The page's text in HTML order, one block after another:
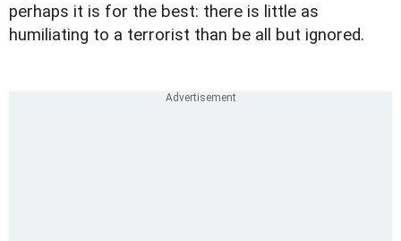
perhaps it is for the best: there is little as
humiliating to a terrorist than be all but ignored.